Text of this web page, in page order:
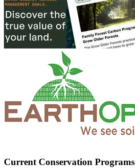
Current Conservation Programs